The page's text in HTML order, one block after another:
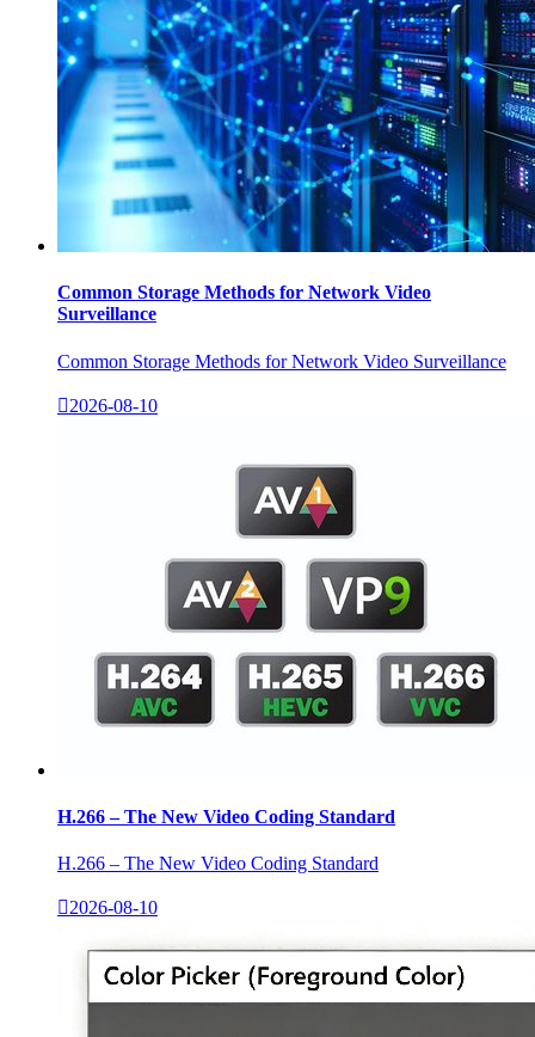
Common Storage Methods for Network Video
Surveillance
Common Storage Methods for Network Video Surveillance
2026-08-10
H.266 – The New Video Coding Standard
H.266 – The New Video Coding Standard
2026-08-10